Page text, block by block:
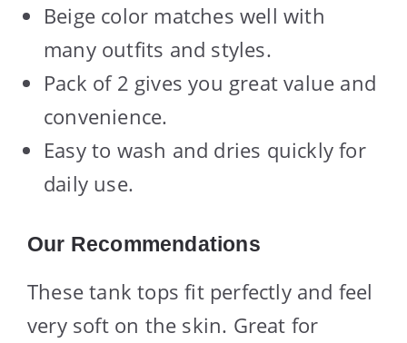
Beige color matches well with
many outfits and styles.
Pack of 2 gives you great value and
convenience.
Easy to wash and dries quickly for
daily use.
Our Recommendations
These tank tops fit perfectly and feel
very soft on the skin. Great for